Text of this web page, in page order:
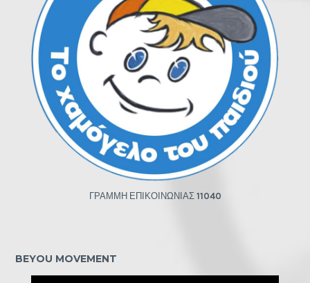
ΓΡΑΜΜΗ ΕΠΙΚΟΙΝΩΝΙΑΣ 11040
BEYOU MOVEMENT